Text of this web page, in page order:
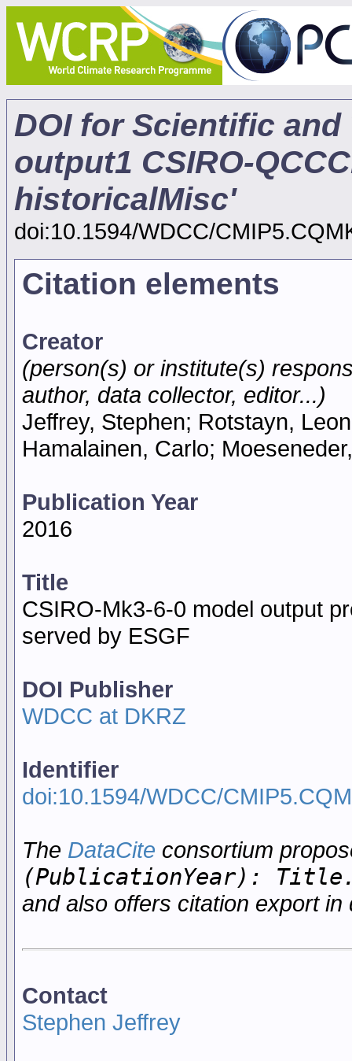
DOI for Scientific
output1 CSIRO-
historicalMisc'
doi:10.1594/WDCC/
Citation elements
Creator
(person(s) or institute(s)
author, data collector, editor...)
Jeffrey, Stephen; Rotstayn,
Hamalainen, Carlo;
Publication Year
2016
Title
CSIRO-Mk3-6-0 model output
served by ESGF
DOI Publisher
WDCC at DKRZ
Identifier
doi:10.1594/WDCC/
The DataCite consortium
(PublicationYear):
and also offers citation export in
Contact
Stephen Jeffrey